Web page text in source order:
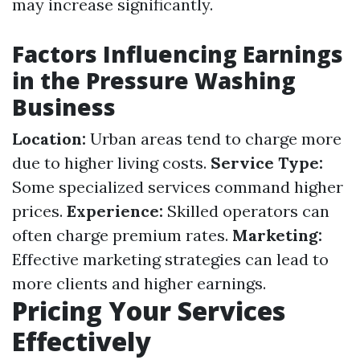
may increase significantly.
Factors Influencing Earnings
in the Pressure Washing
Business
Location: Urban areas tend to charge more
due to higher living costs. Service Type:
Some specialized services command higher
prices. Experience: Skilled operators can
often charge premium rates. Marketing:
Effective marketing strategies can lead to
more clients and higher earnings.
Pricing Your Services
Effectively